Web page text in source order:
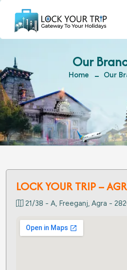
Our
Home Our
LOCK YOUR TRIP –
21/38 - A, Freeganj, Agra -